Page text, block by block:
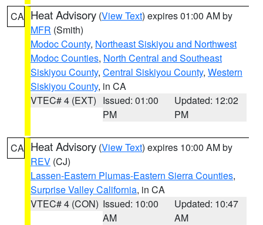
CA Heat Advisory (View Text) expires 01:00 AM by
MFR (Smith)
Modoc County, Northeast Siskiyou and Northwest
Modoc Counties, North Central and Southeast
Siskiyou County, Central Siskiyou County, Western
Siskiyou County, in CA
VTEC# 4 (EXT) Issued: 01:00
PM
Updated: 12:02
PM
CA Heat Advisory (View Text) expires 10:00 AM by
REV (CJ)
Lassen-Eastern Plumas-Eastern Sierra Counties,
Surprise Valley California, in CA
VTEC# 4 (CON) Issued: 10:00
AM
Updated: 10:47
AM